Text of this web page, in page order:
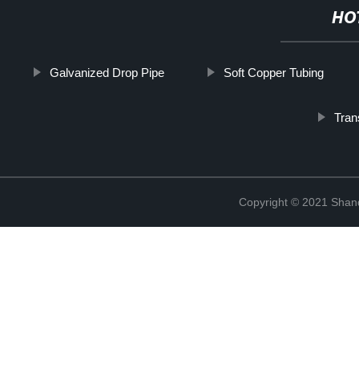
Galvanized Drop Pipe Soft Copper Tubing
Copyright © 2021